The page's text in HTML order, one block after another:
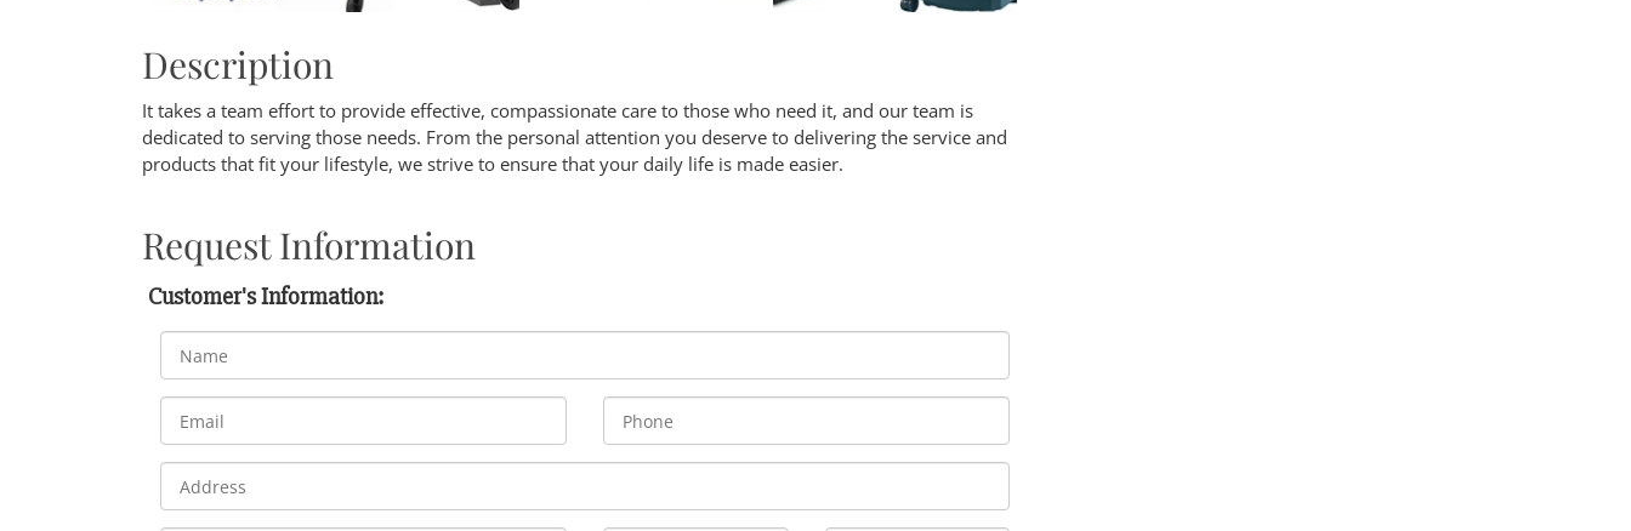
Description
It takes a team effort to provide effective, compassionate care to those who need it, and our team is
dedicated to serving those needs. From the personal attention you deserve to delivering the service and
products that fit your lifestyle, we strive to ensure that your daily life is made easier.
Request Information
Customer's Information: